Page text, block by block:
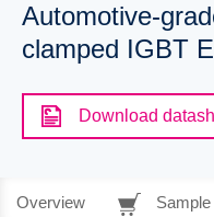
Automotive-
clamped IGBT
Download
Overview